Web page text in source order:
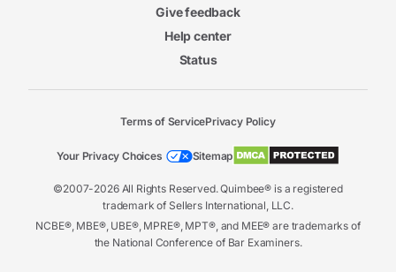
Give feedback
Help center
Status
©2007-2026 All Rights Reserved. Quimbee® is a registered
trademark of Sellers International, LLC.
NCBE®, MBE®, UBE®, MPRE®, MPT®, and MEE® are trademarks of
the National Conference of Bar Examiners.
Terms of ServicePrivacy Policy
Your Privacy Choices Sitemap